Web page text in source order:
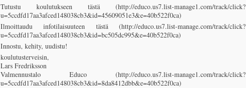
Tutustu koulutukseen tästä (http://educo.us7.list-manage1.com/track/click?
u=5ccdfd17aa3afced148038cb3&id=45609051e3&e=40b522f0ca)
Ilmoittaudu infotilaisuuteen tästä (http://educo.us7.list-manage.com/track/click?
u=5ccdfd17aa3afced148038cb3&id=bc505dc995&e=40b522f0ca)
Innostu, kehity, uudistu!
koulutusterveisin,
Lars Fredriksson
Valmennustalo Educo (http://educo.us7.list-manage1.com/track/click?
u=5ccdfd17aa3afced148038cb3&id=8da8412dbb&e=40b522f0ca)